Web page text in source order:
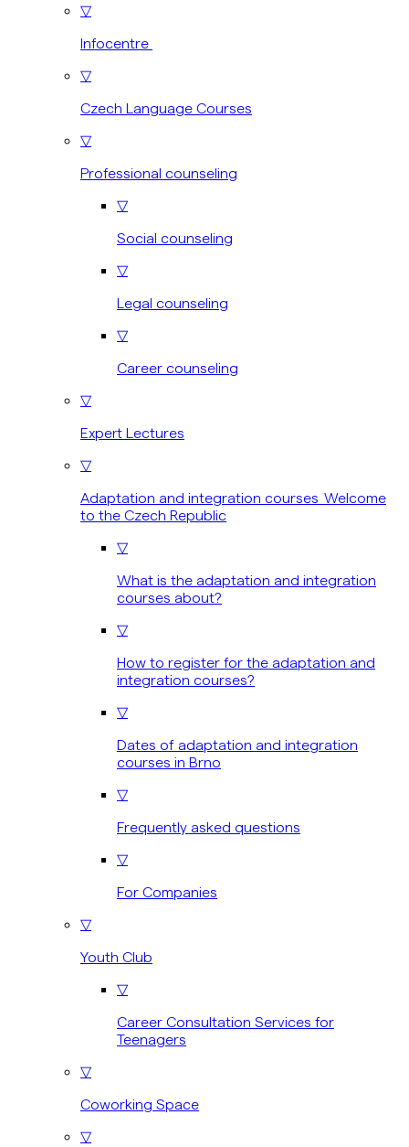
▽
Infocentre
▽
Czech Language Courses
▽
Professional counseling
▽
Social counseling
▽
Legal counseling
▽
Career counseling
▽
Expert Lectures
▽
Adaptation and integration courses Welcome
to the Czech Republic
▽
What is the adaptation and integration
courses about?
▽
How to register for the adaptation and
integration courses?
▽
Dates of adaptation and integration
courses in Brno
▽
Frequently asked questions
▽
For Companies
▽
Youth Club
▽
Career Consultation Services for
Teenagers
▽
Coworking Space
▽